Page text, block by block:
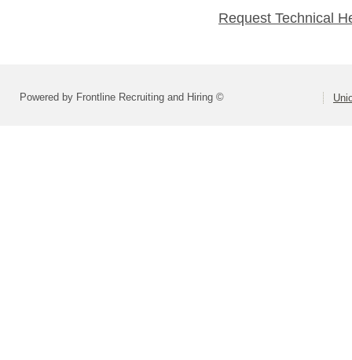
Request Technical
Powered by Frontline Recruiting and Hiring ©